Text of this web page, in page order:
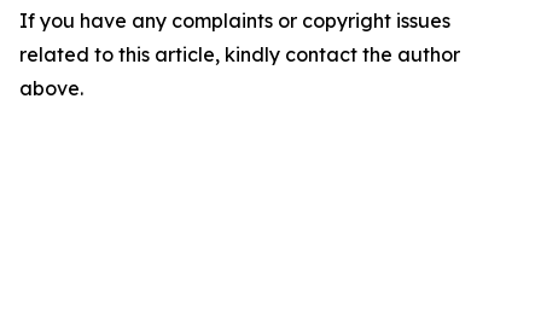
If you have any complaints or copyright issues
related to this article, kindly contact the author
above.